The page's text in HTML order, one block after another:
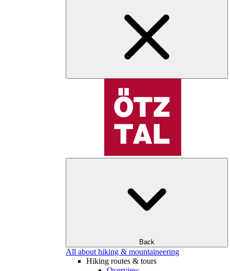
Back
All about hiking & mountaineering
Hiking routes & tours